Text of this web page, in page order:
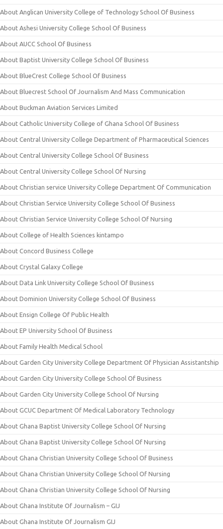
About Anglican University College of Technology School Of Business
About Ashesi University College School Of Business
About AUCC School Of Business
About Baptist University College School Of Business
About BlueCrest College School Of Business
About Bluecrest School Of Journalism And Mass Communication
About Buckman Aviation Services Limited
About Catholic University College of Ghana School Of Business
About Central University College Department of Pharmaceutical Sciences
About Central University College School Of Business
About Central University College School Of Nursing
About Christian service University College Department Of Communication
About Christian Service University College School Of Business
About Christian Service University College School Of Nursing
About College of Health Sciences kintampo
About Concord Business College
About Crystal Galaxy College
About Data Link University College School Of Business
About Dominion University College School Of Business
About Ensign College Of Public Health
About EP University School Of Business
About Family Health Medical School
About Garden City University College Department Of Physician Assistantship
About Garden City University College School Of Business
About Garden City University College School Of Nursing
About GCUC Department Of Medical Laboratory Technology
About Ghana Baptist University College School Of Nursing
About Ghana Baptist University College School Of Nursing
About Ghana Christian University College School Of Business
About Ghana Christian University College School Of Nursing
About Ghana Christian University College School Of Nursing
About Ghana Institute Of Journalism – GIJ
About Ghana Institute Of Journalism GIJ